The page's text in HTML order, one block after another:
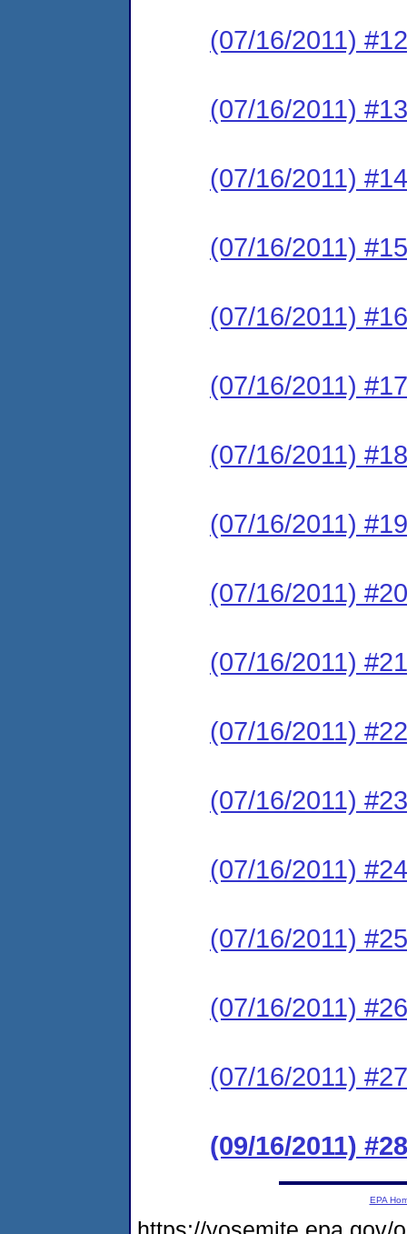
(07/16/2011)
(07/16/2011)
(07/16/2011)
(07/16/2011)
(07/16/2011)
(07/16/2011)
(07/16/2011)
(07/16/2011)
(07/16/2011)
(07/16/2011)
(07/16/2011)
(07/16/2011)
(07/16/2011)
(07/16/2011)
(07/16/2011)
(07/16/2011)
(09/16/2011)
EPA